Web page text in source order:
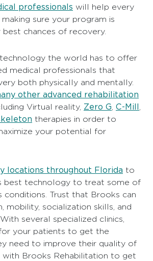
professionals will help every
sure your program is
chances of recovery.
the world has to offer
medical professionals that
both physically and mentally.
other advanced rehabilitation
Virtual reality, Zero G C-Mill
therapies in order to
your potential for
locations throughout Florida to
best technology to treat some of
conditions. Trust that Brooks can
mobility, socialization skills, and
several specialized clinics,
your patients to get the
need to improve their quality of
with Brooks Rehabilitation to get